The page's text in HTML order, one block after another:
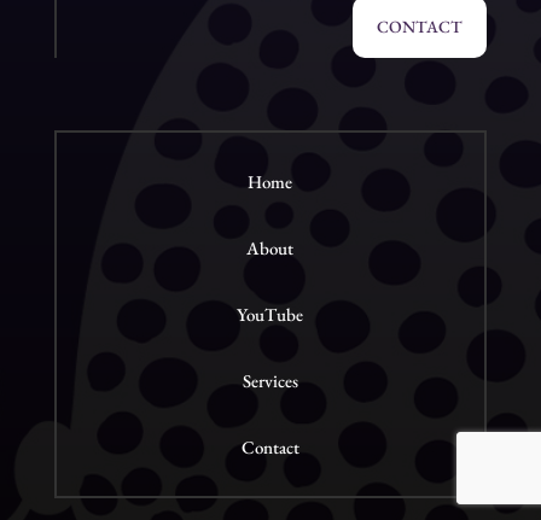
CONTACT
Home
About
YouTube
Services
Contact